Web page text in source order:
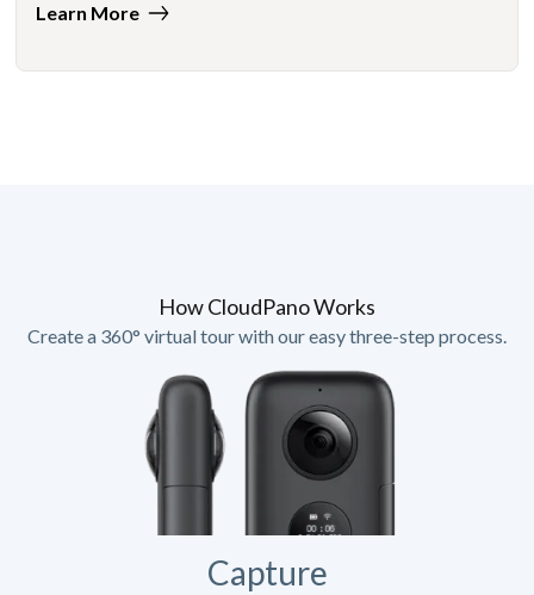
Learn More
How CloudPano Works
Create a 360° virtual tour with our easy three-step process.
Capture